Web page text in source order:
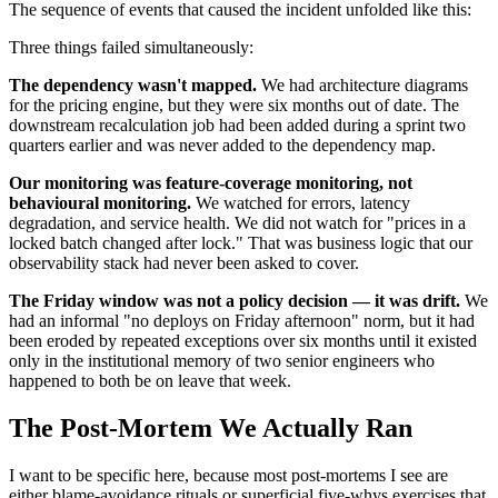
The sequence of events that caused the incident unfolded like this:
Three things failed simultaneously:
The dependency wasn't mapped. We had architecture diagrams
for the pricing engine, but they were six months out of date. The
downstream recalculation job had been added during a sprint two
quarters earlier and was never added to the dependency map.
Our monitoring was feature-coverage monitoring, not
behavioural monitoring. We watched for errors, latency
degradation, and service health. We did not watch for "prices in a
locked batch changed after lock." That was business logic that our
observability stack had never been asked to cover.
The Friday window was not a policy decision — it was drift. We
had an informal "no deploys on Friday afternoon" norm, but it had
been eroded by repeated exceptions over six months until it existed
only in the institutional memory of two senior engineers who
happened to both be on leave that week.
The Post-Mortem We Actually Ran
I want to be specific here, because most post-mortems I see are